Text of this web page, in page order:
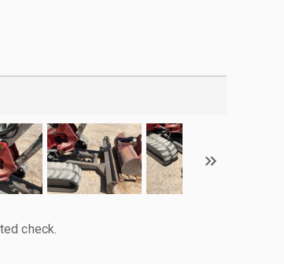
check.